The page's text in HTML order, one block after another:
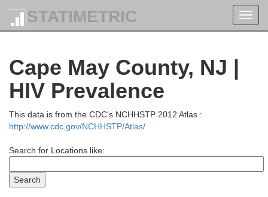
STATIMETRIC
Cape May County, NJ |
HIV Prevalence
This data is from the CDC's NCHHSTP 2012 Atlas :
http://www.cdc.gov/NCHHSTP/Atlas/
Search for Locations like:
Rockland
Queens
Orange
Sussex
Passaic
Morris
Hudson
Essex